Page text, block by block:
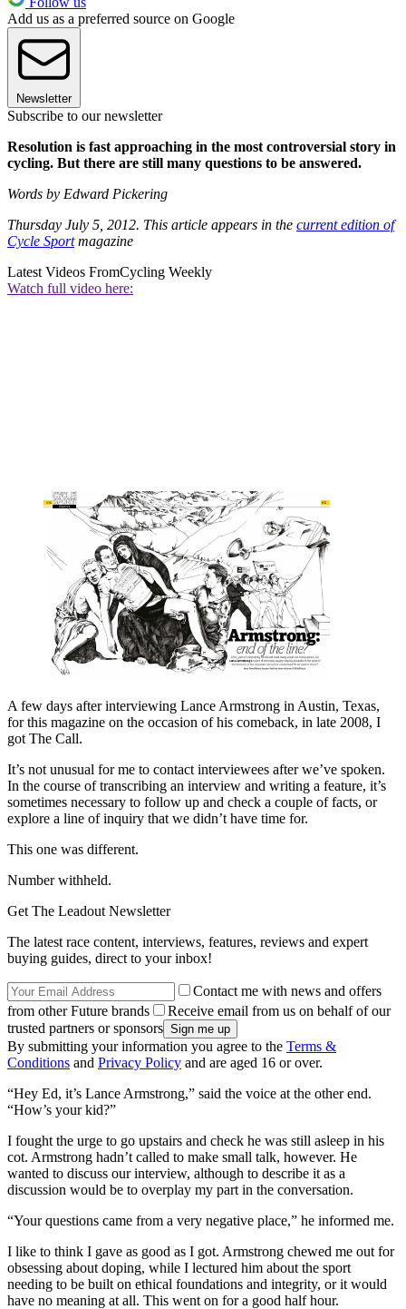
Add us as a preferred source on Google
Newsletter
Subscribe to our newsletter
Resolution is fast approaching in the most controversial story in
cycling. But there are still many questions to be answered.
Words by Edward Pickering
Thursday July 5, 2012. This article appears in the current edition of
Cycle Sportmagazine
Latest Videos FromCycling Weekly
Watch full video here:
A few days after interviewing Lance Armstrong in Austin, Texas,
for this magazine on the occasion of his comeback, in late 2008, I
got The Call.
It’s not unusual for me to contact interviewees after we’ve spoken.
In the course of transcribing an interview and writing a feature, it’s
sometimes necessary to follow up and check a couple of facts, or
explore a line of inquiry that we didn’t have time for.
This one was different.
Number withheld.
Get The Leadout Newsletter
The latest race content, interviews, features, reviews and expert
buying guides, direct to your inbox!
Contact me with news and offers
from other Future brands
Receive email from us on behalf of our
trusted partners or sponsors
By submitting your information you agree to the Terms &
Conditions and Privacy Policy and are aged 16 or over.
“Hey Ed, it’s Lance Armstrong,” said the voice at the other end.
“How’s your kid?”
I fought the urge to go upstairs and check he was still asleep in his
cot. Armstrong hadn’t called to make small talk, however. He
wanted to discuss our interview, although to describe it as a
discussion would be to overplay my part in the conversation.
“Your questions came from a very negative place,” he informed me.
I like to think I gave as good as I got. Armstrong chewed me out for
obsessing about doping, while I lectured him about the sport
needing to be built on ethical foundations and integrity, or it would
have no meaning at all. This went on for a good half hour.